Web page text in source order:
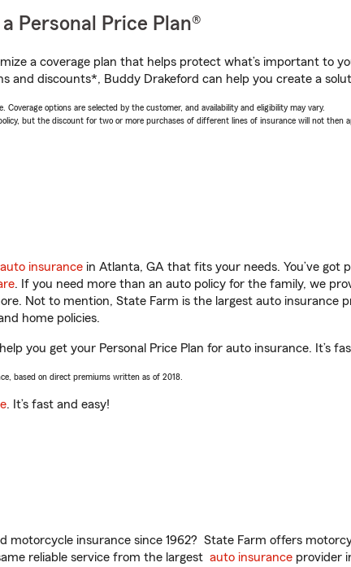
Personal Price Plan®
a coverage plan that helps protect what’s important to
and discounts*, Buddy Drakeford can help you create a
options are selected by the customer, and availability and eligibility may vary.
but the discount for two or more purchases of different lines of insurance will not then
auto insurance in Atlanta, GA that fits your needs. You’ve
. If you need more than an auto policy for the family, we
Not to mention, State Farm is the largest auto insurance
home policies.
you get your Personal Price Plan for auto insurance. It’s
based on direct premiums written as of 2018.
. It’s fast and easy!
motorcycle insurance since 1962? State Farm offers
reliable service from the largest auto insurance provider